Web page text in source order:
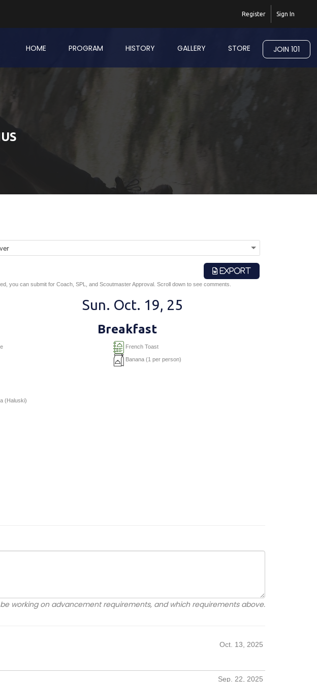
Sign In
Register
HOME PROGRAM HISTORY GALLERY STORE JOIN 101
EXPORT
you can submit for Coach, SPL, and Scoutmaster Approval. Scroll down to see comments.
(Haluski)
Sun. Oct. 19, 25
Breakfast
French Toast
Banana (1 per person)
working on advancement requirements, and which requirements above.
Oct. 13, 2025
Sep. 22, 2025